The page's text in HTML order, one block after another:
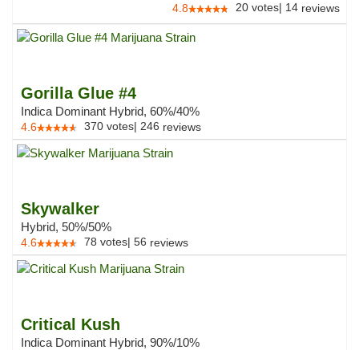
4.8 20 votes| 14 reviews
Gorilla Glue #4
Indica Dominant Hybrid, 60%/40%
4.6 370 votes| 246 reviews
Skywalker
Hybrid, 50%/50%
4.6 78 votes| 56 reviews
Critical Kush
Indica Dominant Hybrid, 90%/10%